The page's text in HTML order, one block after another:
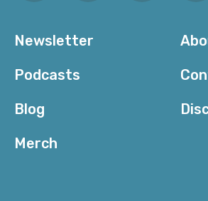
Newsletter
Podcasts
Blog
Merch